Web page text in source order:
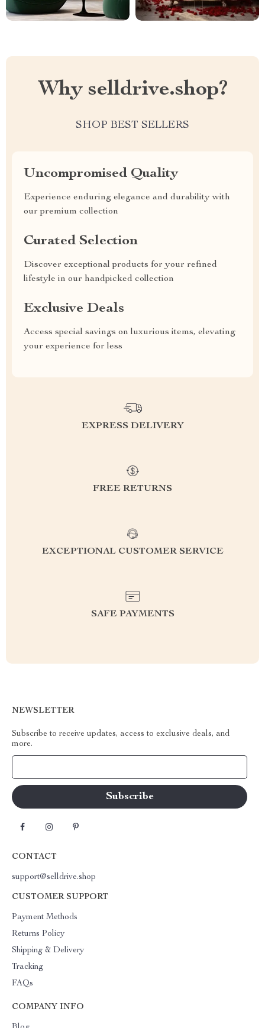
Why selldrive.shop?
SHOP BEST SELLERS
Uncompromised Quality
Experience enduring elegance and durability with
our premium collection
Curated Selection
Discover exceptional products for your refined
lifestyle in our handpicked collection
Exclusive Deals
Access special savings on luxurious items, elevating
your experience for less
EXPRESS DELIVERY
FREE RETURNS
EXCEPTIONAL CUSTOMER SERVICE
SAFE PAYMENTS
NEWSLETTER
Subscribe to receive updates, access to exclusive deals, and
more.
CONTACT
support@selldrive.shop
CUSTOMER SUPPORT
Payment Methods
Returns Policy
Shipping & Delivery
Tracking
FAQs
COMPANY INFO